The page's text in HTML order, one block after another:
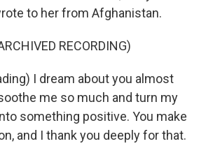
to her from Afghanistan.
RECORDING)
I dream about you almost
me so much and turn my
something positive. You make
and I thank you deeply for that.